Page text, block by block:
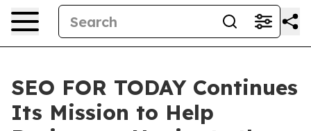
SEO FOR TODAY Continues
Its Mission to Help